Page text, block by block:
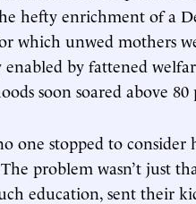
hefty enrichment of a
which unwed mothers
by fattened
soon soared above 80
one stopped to consider
problem wasn’t just
education, sent their